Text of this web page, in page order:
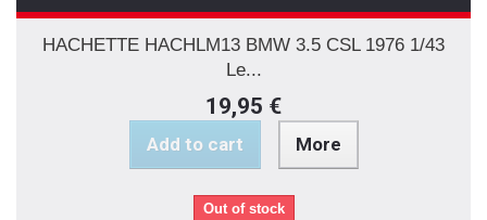
HACHETTE HACHLM13 BMW 3.5 CSL 1976 1/43
Le...
19,95 €
Add to cart More
Out of stock